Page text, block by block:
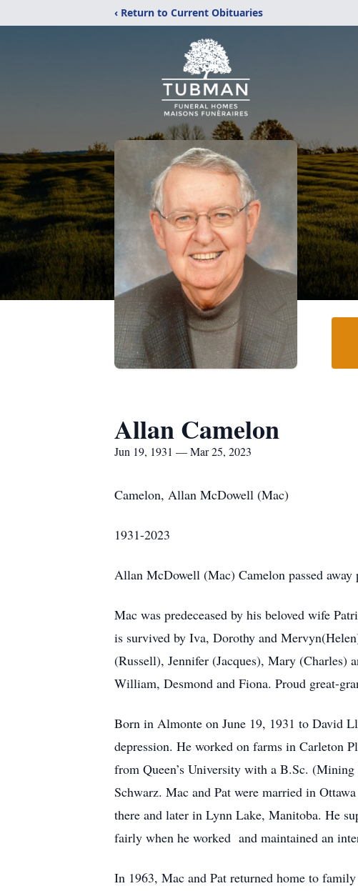
‹ Return to Current Obituaries
Allan Camelon
Jun 19, 1931 — Mar 25, 2023
Camelon, Allan McDowell (Mac)
1931-2023
Allan McDowell (Mac) Camelon passed
Mac was predeceased by his beloved wife
is survived by Iva, Dorothy and
(Russell), Jennifer (Jacques), Mary
William, Desmond and Fiona. Proud great-
Born in Almonte on June 19, 1931 to David
depression. He worked on farms in Carleton
from Queen’s University with a B.Sc.
Schwarz. Mac and Pat were married in
there and later in Lynn Lake, Manitoba. He
fairly when he worked and maintained an
In 1963, Mac and Pat returned home to